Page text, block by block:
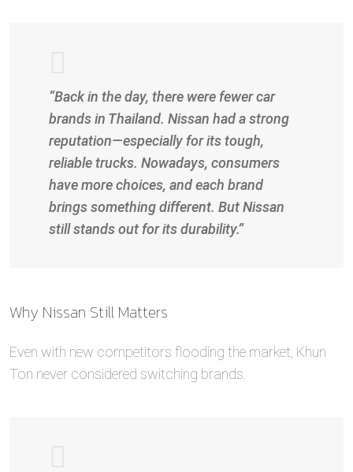
“Back in the day, there were fewer car
brands in Thailand. Nissan had a strong
reputation—especially for its tough,
reliable trucks. Nowadays, consumers
have more choices, and each brand
brings something different. But Nissan
still stands out for its durability.”
Why Nissan Still Matters
Even with new competitors flooding the market, Khun
Ton never considered switching brands.